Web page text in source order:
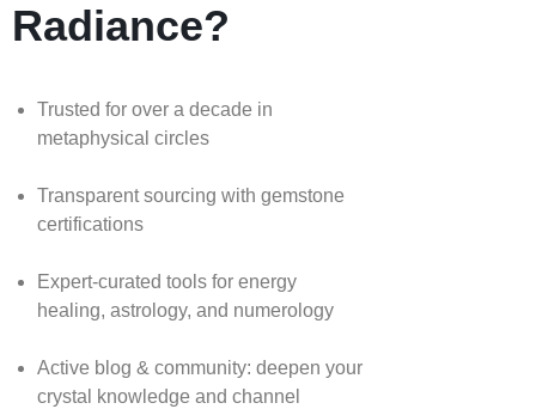
Radiance?
Trusted for over a decade in
metaphysical circles
Transparent sourcing with gemstone
certifications
Expert-curated tools for energy
healing, astrology, and numerology
Active blog & community: deepen your
crystal knowledge and channel